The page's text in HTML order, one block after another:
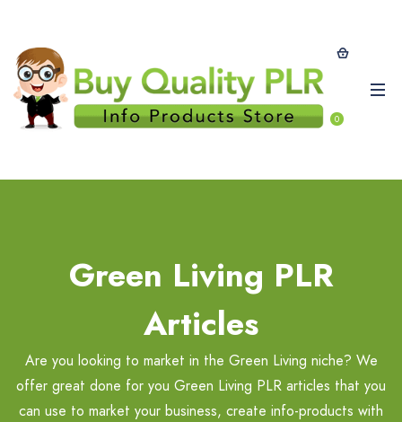
0
Green Living PLR
Articles
Are you looking to market in the Green Living niche? We
offer great done for you Green Living PLR articles that you
can use to market your business, create info-products with